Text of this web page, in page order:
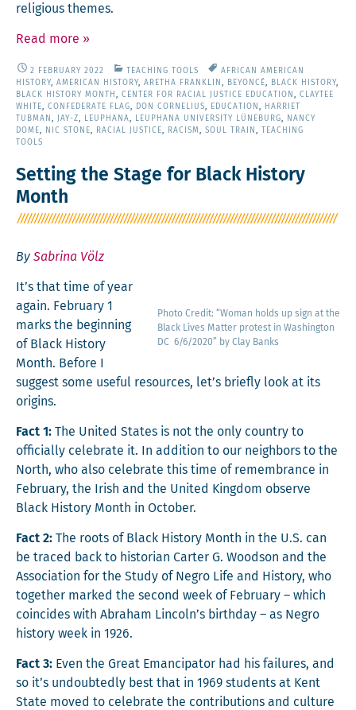
reli­gious themes.
Read more »
2 FEBRUARY 2022 TEACHING TOOLS
AFRICAN AMERICAN
HISTORY, AMERICAN HISTORY, ARETHA FRANKLIN , BEYONCÉ, BLACK HISTORY,
BLACK HISTORY MONTH , CENTER FOR RACIAL JUSTICE EDUCATION , CLAYTEE
WHITE, CONFEDERATE FLAG, DON CORNELIUS, EDUCATION ,
HARRIET
TUBMAN , JAY-Z, LEUPHANA, LEUPHANA UNIVERSITY LÜNEBURG,
NANCY
DOME, NIC STONE, RACIAL JUSTICE, RACISM , SOUL TRAIN ,
TEACHING
TOOLS
Setting the Stage for Black History
Month
By Sabrina Völz
Pho­to Cred­it: “Woman holds up sign at the
Black Lives Mat­ter protest in Wash­ing­ton
DC 6/6/2020” by Clay Banks
It’s that time of year
again. Feb­ru­ary 1
marks the begin­ning
of Black His­to­ry
Month. Before I
sug­gest some use­ful resources, let’s briefly look at its
origins.
Fact 1: The Unit­ed States is not the only coun­try to
offi­cial­ly cel­e­brate it. In addi­tion to our neigh­bors to the
North, who also cel­e­brate this time of remem­brance in
Feb­ru­ary, the Irish and the Unit­ed King­dom observe
Black His­to­ry Month in October.
Fact 2: The roots of Black His­to­ry Month in the U.S. can
be traced back to his­to­ri­an Carter G. Wood­son and the
Asso­ci­a­tion for the Study of Negro Life and His­to­ry, who
togeth­er marked the sec­ond week of Feb­ru­ary – which
coin­cides with Abra­ham Lincoln’s birth­day – as Negro
his­to­ry week in 1926.
Fact 3: Even the Great Eman­ci­pa­tor had his fail­ures, and
so it’s undoubt­ed­ly best that in 1969 stu­dents at Kent
State moved to cel­e­brate the con­tri­bu­tions and cul­ture